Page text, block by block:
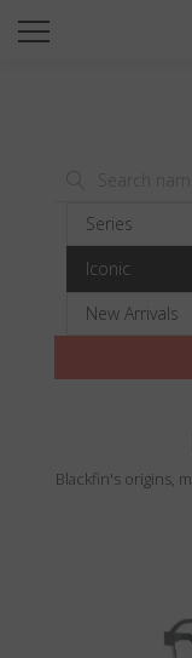
SUN
TITANIUM
NEWSROOM
Search
Series
Iconic
New Arrivals
Blackfin's origins,